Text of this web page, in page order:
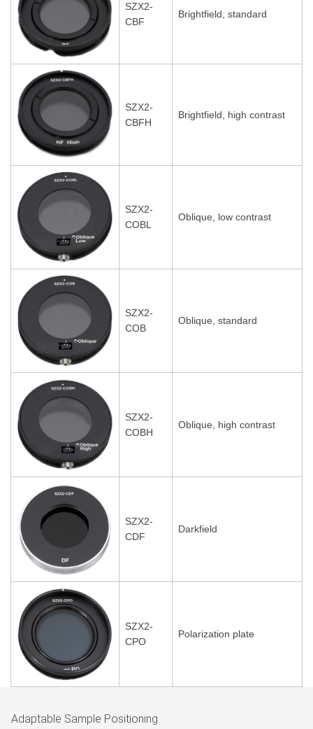
SZX2-
CBF
Brightfield, standard
SZX2-
CBFH
Brightfield, high contrast
SZX2-
COBL
Oblique, low contrast
SZX2-
COB
Oblique, standard
SZX2-
COBH
Oblique, high contrast
SZX2-
CDF
Darkfield
SZX2-
CPO
Polarization plate
Adaptable Sample Positioning